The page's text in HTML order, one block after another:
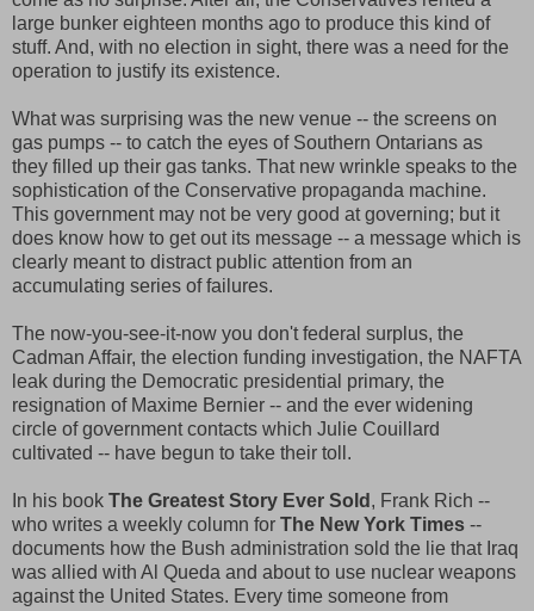
large bunker eighteen months ago to produce this kind of
stuff. And, with no election in sight, there was a need for the
operation to justify its existence.
What was surprising was the new venue -- the screens on
gas pumps -- to catch the eyes of Southern Ontarians as
they filled up their gas tanks. That new wrinkle speaks to the
sophistication of the Conservative propaganda machine.
This government may not be very good at governing; but it
does know how to get out its message -- a message which is
clearly meant to distract public attention from an
accumulating series of failures.
The now-you-see-it-now you don't federal surplus, the
Cadman Affair, the election funding investigation, the NAFTA
leak during the Democratic presidential primary, the
resignation of Maxime Bernier -- and the ever widening
circle of government contacts which Julie Couillard
cultivated -- have begun to take their toll.
In his book The Greatest Story Ever Sold , Frank Rich --
who writes a weekly column for The New York Times --
documents how the Bush administration sold the lie that Iraq
was allied with Al Queda and about to use nuclear weapons
against the United States. Every time someone from